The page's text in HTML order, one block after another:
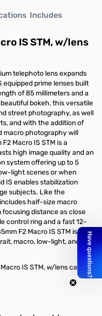
Includes
IS STM, w/lens
telephoto lens expands
prime lenses built
of 85 millimeters and a
bokeh, this versatile
street photography, as well
and with the addition of
macro photography will
Macro IS STM is a
high image quality and an
system offering up to 5
light scenes or when
IS enables stabilization
subjects. Like the
includes half-size macro
distance as close
control ring and a fast 12-
F2 Macro IS STM is an
macro, low-light, and
IS STM, w/lens cap